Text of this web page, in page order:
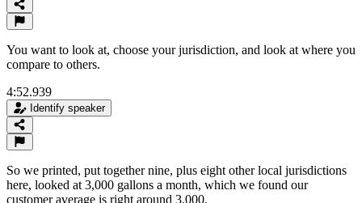
You want to look at, choose your jurisdiction, and look at where you
compare to others.
4:52.939
Identify speaker
So we printed, put together nine, plus eight other local jurisdictions
here, looked at 3,000 gallons a month, which we found our
customer average is right around 3,000.